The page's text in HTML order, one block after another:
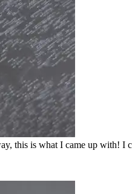
this is what I came up with! I